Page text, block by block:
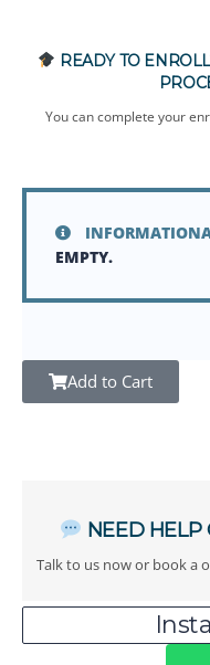
READY TO
You can complete your
EMPTY.
Add to Cart
NEED HELP
Talk to us now or book a